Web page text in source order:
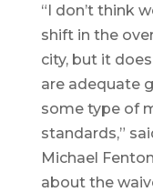
“I don’t think
shift in the
city, but it
are adequate
some type of
standards,”
Michael
about the